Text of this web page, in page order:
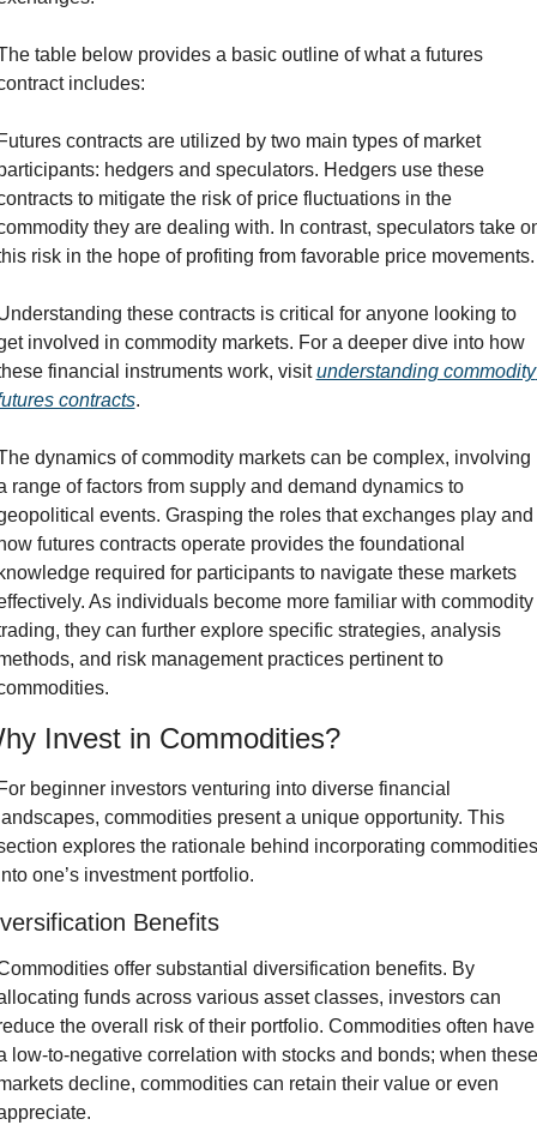
table below provides a basic outline of what a futures
includes:
contracts are utilized by two main types of market
hedgers and speculators. Hedgers use these
to mitigate the risk of price fluctuations in the
they are dealing with. In contrast, speculators take
risk in the hope of profiting from favorable price movements.
these contracts is critical for anyone looking to
involved in commodity markets. For a deeper dive into how
financial instruments work, visit understanding commodity
contracts.
dynamics of commodity markets can be complex, involving
range of factors from supply and demand dynamics to
events. Grasping the roles that exchanges play and
futures contracts operate provides the foundational
required for participants to navigate these markets
As individuals become more familiar with commodity
they can further explore specific strategies, analysis
and risk management practices pertinent to
Invest in Commodities?
beginner investors venturing into diverse financial
commodities present a unique opportunity. This
explores the rationale behind incorporating commodities
one’s investment portfolio.
Benefits
offer substantial diversification benefits. By
funds across various asset classes, investors can
the overall risk of their portfolio. Commodities often have
low-to-negative correlation with stocks and bonds; when these
decline, commodities can retain their value or even